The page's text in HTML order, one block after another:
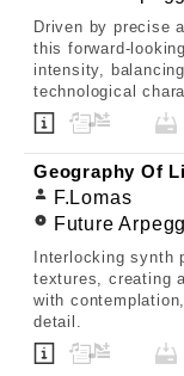
Driven by precise
this forward-
intensity,
technological
Geography Of
F.Lomas
Future
Interlocking synth
textures, creating
with
detail.